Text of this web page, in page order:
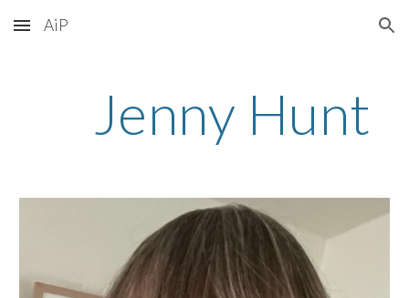
Skip to main content Skip to navigation
AiP
Jenny Hunt